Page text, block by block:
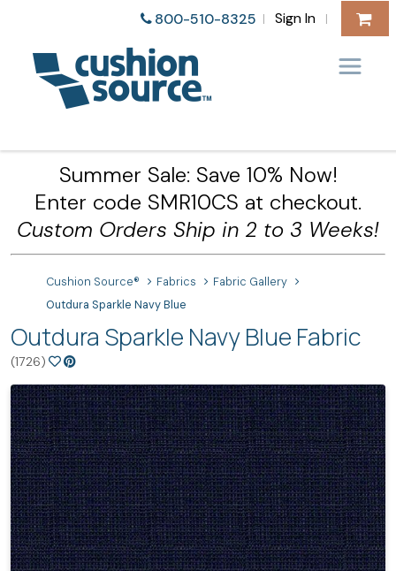
800-510-8325 | Sign In |
Summer Sale: Save 10% Now!
Enter code SMR10CS at checkout.
Custom Orders Ship in 2 to 3 Weeks!
Cushion Source® Fabrics
Fabric Gallery
Outdura Sparkle Navy Blue
Outdura Sparkle Navy Blue Fabric
(1726)